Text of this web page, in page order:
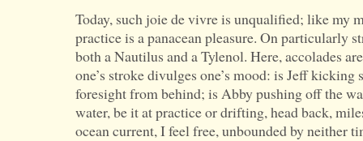
Today, such joie de vivre is unqualified; like my
practice is a panacean pleasure. On particularly
both a Nautilus and a Tylenol. Here, accolades
one’s stroke divulges one’s mood: is Jeff
foresight from behind; is Abby pushing off the
water, be it at practice or drifting, head back,
ocean current, I feel free, unbounded by neither